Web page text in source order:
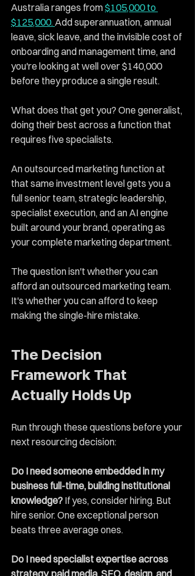
Australia ranges from $105,000 to
$125,000. Add superannuation, annual
leave, sick leave, and the invisible cost of
onboarding and management time, and
you're looking at well over $140,000
before they produce a single result.
What does that get you? One generalist,
doing their best across a function that
requires five specialists.
An outsourced marketing function at
that same investment level gets you a
full senior team, strategic leadership,
specialist execution, and an AI engine
built around your brand, operating as
your complete marketing department.
The question isn't whether you can
afford an outsourced marketing team.
It's whether you can afford to keep
making the single-hire mistake.
The Decision
Framework That
Actually Holds Up
Run through these questions before your
next resourcing decision:
Do I need someone embedded in my
business full-time, building institutional
knowledge? If yes, consider hiring. But
hire senior. One exceptional person
beats three average ones.
Do I need specialist expertise across
strategy, paid media, SEO, design, and